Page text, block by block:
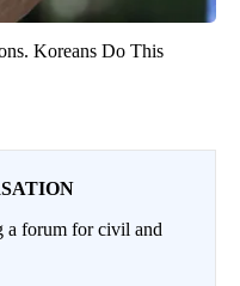
Koreans Do This
forum for civil and